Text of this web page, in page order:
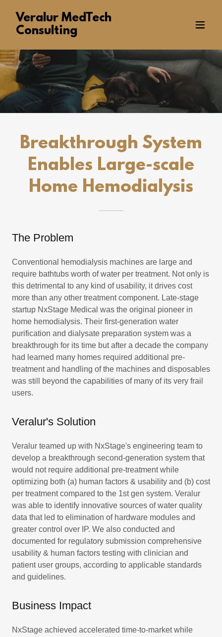
Veralur MedTech
Consulting
Breakthrough System
Enables Large-scale
Home Hemodialysis
The Problem
Conventional hemodialysis machines are large and
require bathtubs worth of water per treatment. Not only is
this detrimental to any kind of usability, it drives cost
more than any other treatment component. Late-stage
startup NxStage Medical was the original pioneer in
home hemodialysis. Their first-generation water
purification and dialysate preparation system was a
breakthrough for its time but after a decade the company
had learned many homes required additional pre-
treatment and handling of the machines and disposables
was still beyond the capabilities of many of its very frail
users.
Veralur's Solution
Veralur teamed up with NxStage's engineering team to
develop a breakthrough second-generation system that
would not require additional pre-treatment while
optimizing both (a) human factors & usability and (b) cost
per treatment compared to the 1st gen system. Veralur
was able to identify innovative sources of water quality
data that led to elimination of hardware modules and
greater control over IP. We also conducted and
documented for regulatory submission comprehensive
usability & human factors testing with clinician and
patient user groups, according to applicable standards
and guidelines.
Business Impact
NxStage achieved accelerated time-to-market while